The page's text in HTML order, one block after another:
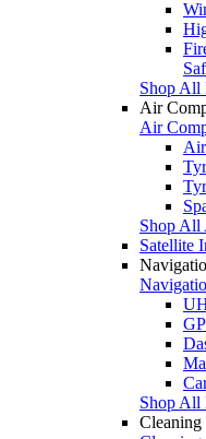
Shop All
Air
Air
Shop All
Satellite
Shop All
Cleaning